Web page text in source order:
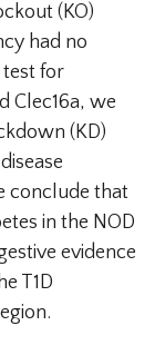
(KO)
had no
test for
Clec16a, we
(KD)
conclude that
in the NOD
evidence
T1D